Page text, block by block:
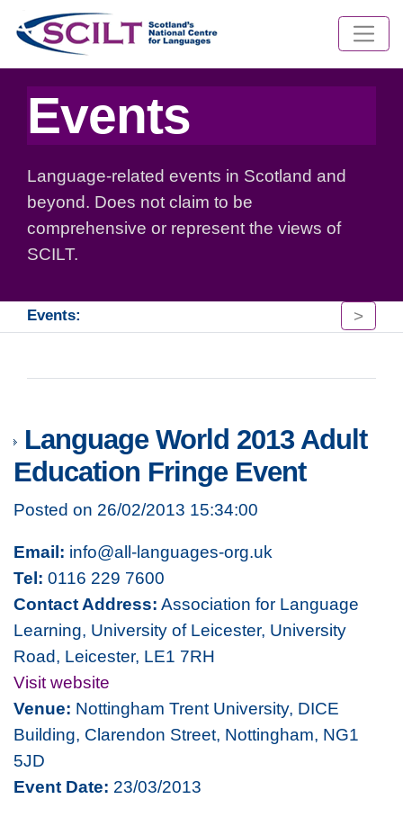
Events
Language-related events in Scotland and
beyond. Does not claim to be
comprehensive or represent the views of
SCILT.
Events: >
Language World 2013 Adult
Education Fringe Event
Posted on 26/02/2013 15:34:00
Email: info@all-languages-org.uk
Tel: 0116 229 7600
Contact Address: Association for Language
Learning, University of Leicester, University
Road, Leicester, LE1 7RH
Visit website
Venue: Nottingham Trent University, DICE
Building, Clarendon Street, Nottingham, NG1
5JD
Event Date: 23/03/2013